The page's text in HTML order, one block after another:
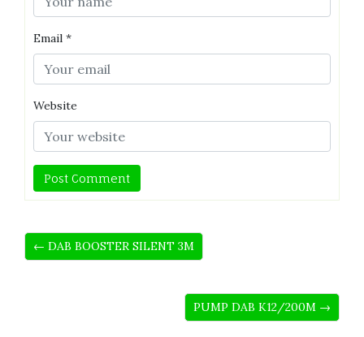
Email *
Website
← DAB BOOSTER SILENT 3M
PUMP DAB K12/200M →